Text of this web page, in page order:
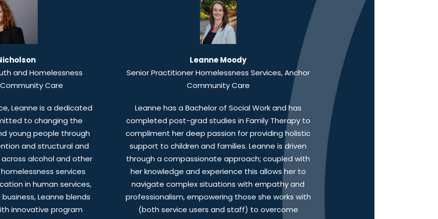
and Homelessness
Care
Leanne is a dedicated
to changing the
young people through
and structural and
alcohol and other
services
in human services,
Leanne blends
innovative program
Leanne Moody
Senior Practitioner Homelessness Services, Anchor
Community Care
Leanne has a Bachelor of Social Work and has
completed post-grad studies in Family Therapy to
compliment her deep passion for providing holistic
support to children and families. Leanne is driven
through a compassionate approach; coupled with
her knowledge and experience this allows her to
navigate complex situations with empathy and
professionalism, empowering those she works with
(both service users and staff) to overcome